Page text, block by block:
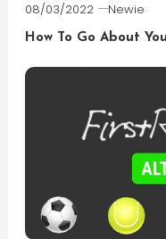
08/03/2022 Newie
How To Go About